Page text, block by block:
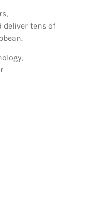
deliver tens of